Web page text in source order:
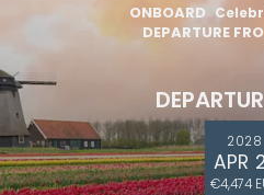
ONBOARD
DEPARTURE
2028
APR
€4,474